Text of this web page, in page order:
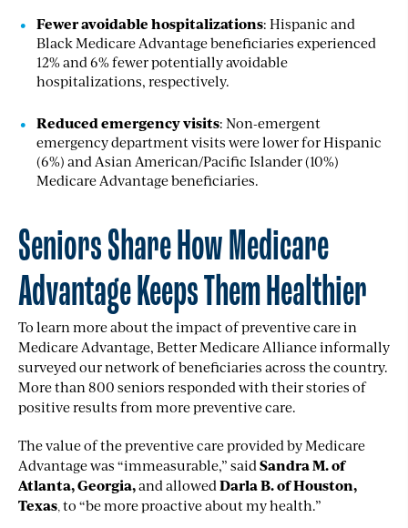
Fewer avoidable hospitalizations: Hispanic and
Black Medicare Advantage beneficiaries experienced
12% and 6% fewer potentially avoidable
hospitalizations, respectively.
Reduced emergency visits: Non-emergent
emergency department visits were lower for Hispanic
(6%) and Asian American/Pacific Islander (10%)
Medicare Advantage beneficiaries.
Seniors Share How Medicare
Advantage Keeps Them Healthier
To learn more about the impact of preventive care in
Medicare Advantage, Better Medicare Alliance informally
surveyed our network of beneficiaries across the country.
More than800seniors responded with their stories of
positive results from more preventive care.
The value of the preventive care provided by Medicare
Advantage was “immeasurable,” saidSandra M. of
Atlanta, Georgia,and allowedDarla B. of Houston,
Texas,to “be more proactive about my health.”